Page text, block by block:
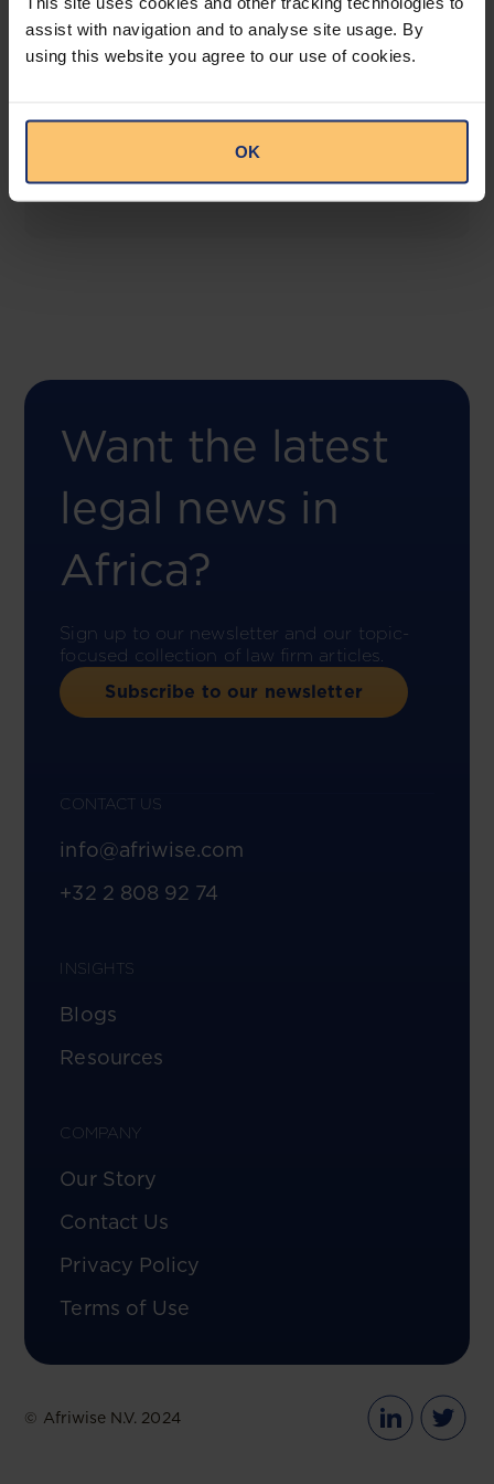
assist with navigation and to analyse site usage. By
using this website you agree to our use of cookies.
OK
COMING SOON
This offering will create a one-stop-shop solution
compliance risk management.
Want the latest
legal news in
Africa?
Sign up to our newsletter and our topic-
focused collection of law firm articles.
Subscribe to our newsletter
CONTACT US
info@afriwise.com
+32 2 808 92 74
INSIGHTS
Blogs
Resources
COMPANY
Our Story
Contact Us
Privacy Policy
Terms of Use
© Afriwise N.V. 2024